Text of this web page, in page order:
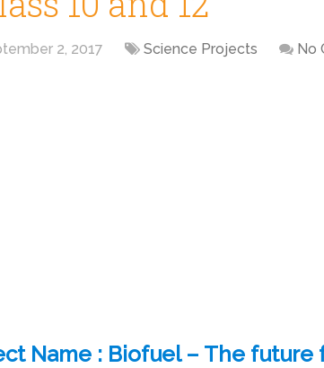
2, 2017 Science Projects No
Name : Biofuel – The future